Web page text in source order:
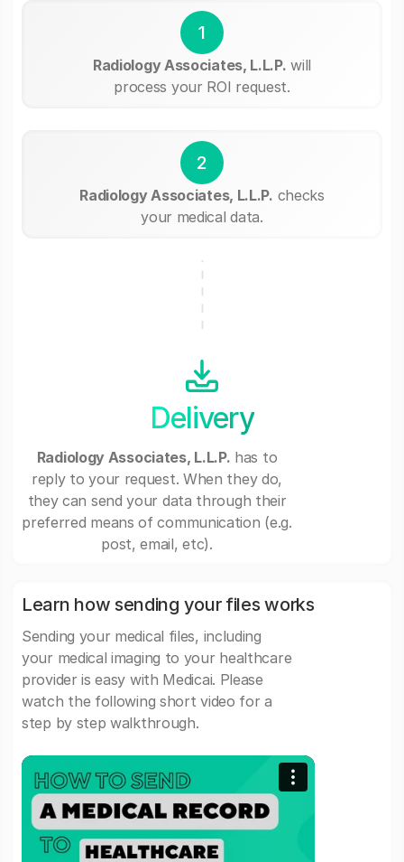
1
Radiology Associates, L.L.P. will
process your ROI request.
2
Radiology Associates, L.L.P. checks
your medical data.
Delivery
Radiology Associates, L.L.P. has to
reply to your request. When they do,
they can send your data through their
preferred means of communication (e.g.
post, email, etc).
Learn how sending your files works
Sending your medical files, including
your medical imaging to your healthcare
provider is easy with Medicai. Please
watch the following short video for a
step by step walkthrough.